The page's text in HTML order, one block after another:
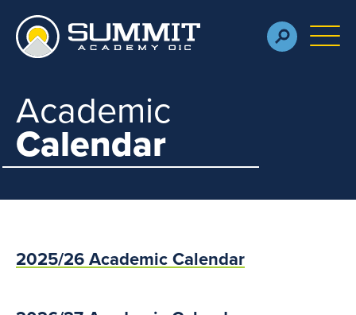
Academic
Calendar
2025/26 Academic Calendar